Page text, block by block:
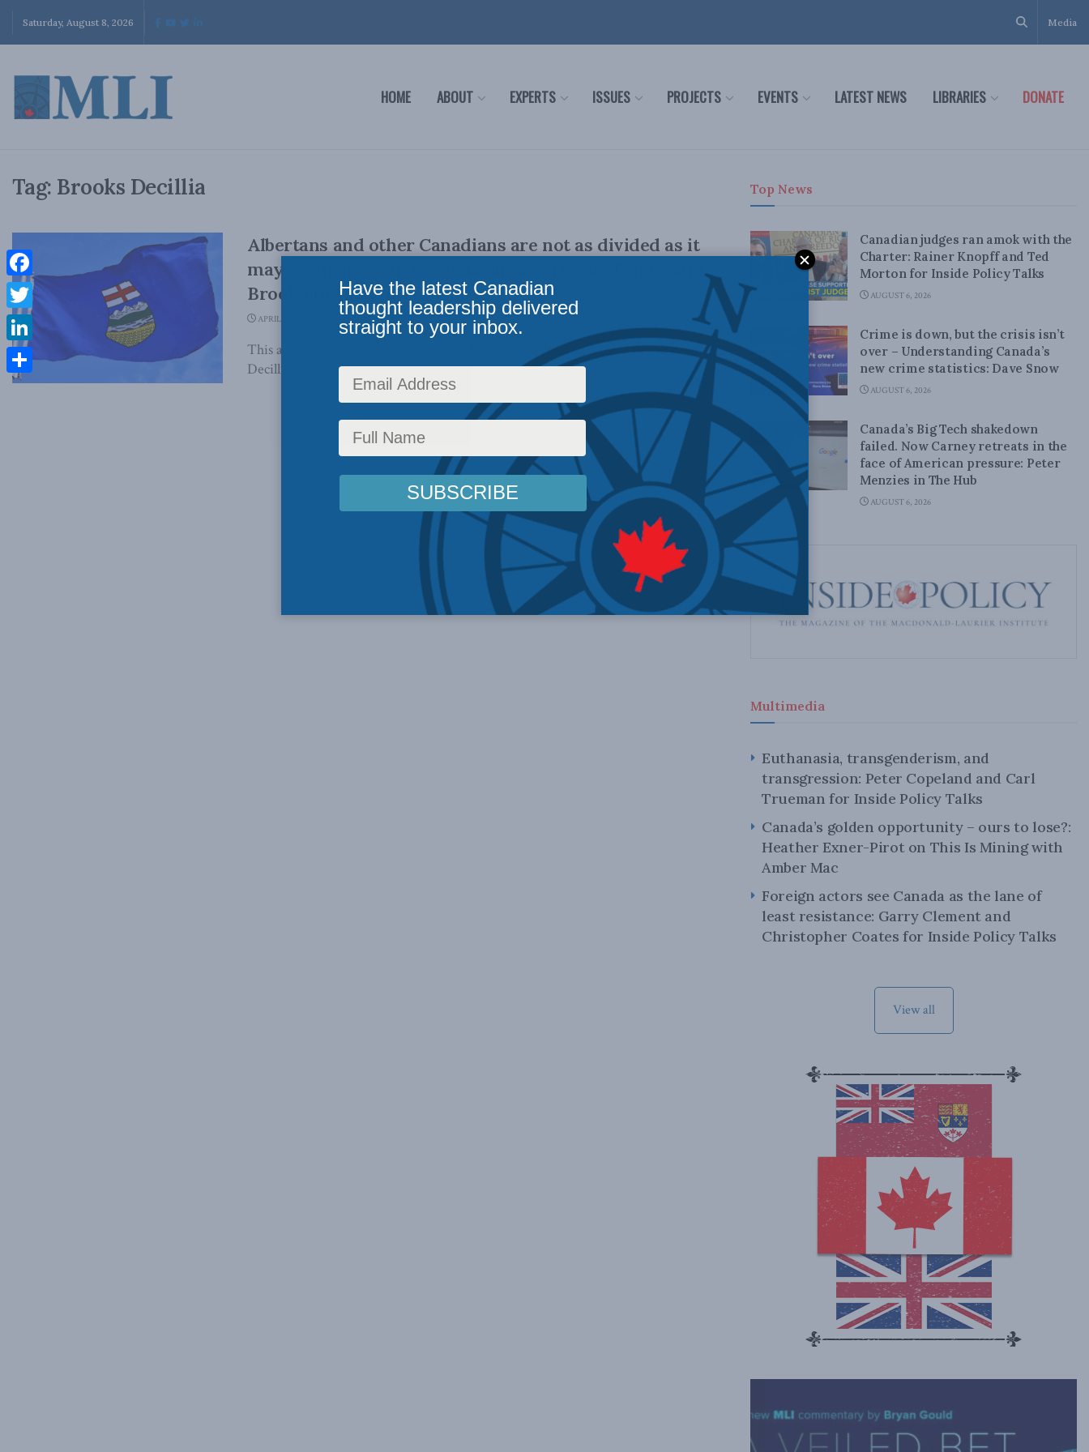
Saturday, August 8, 2026 Media
HOME ABOUT EXPERTS ISSUES PROJECTS EVENTS LATEST NEWS LIBRARIES DONATE
Tag: Brooks Decillia
Albertans and other Canadians are not as divided as it
may seem, new survey data shows: Trevor Tombe and
Brooks Decillia in The Hub
APRIL 30, 2026
This article originally appeared in The Hub. By Trevor Tombe and Brooks
Decillia, April 30, 2026 For all the noise ...
Top News
Canadian judges ran amok with the
Charter: Rainer Knopff and Ted
Morton for Inside Policy Talks
AUGUST 6, 2026
Crime is down, but the crisis isn’t
over – Understanding Canada’s
new crime statistics: Dave Snow
AUGUST 6, 2026
Canada’s Big Tech shakedown
failed. Now Carney retreats in the
face of American pressure: Peter
Menzies in The Hub
AUGUST 6, 2026
Multimedia
Euthanasia, transgenderism, and
transgression: Peter Copeland and Carl
Trueman for Inside Policy Talks
Canada’s golden opportunity – ours to lose?:
Heather Exner-Pirot on This Is Mining with
Amber Mac
Foreign actors see Canada as the lane of
least resistance: Garry Clement and
Christopher Coates for Inside Policy Talks
View all
Facebook
Twitter
LinkedIn
Share
Have the latest Canadian
thought leadership delivered
straight to your inbox.